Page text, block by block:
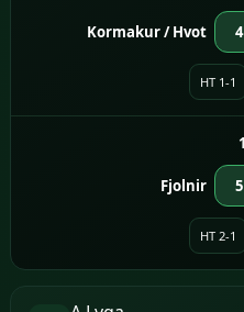
Kormakur / Hvot
HT 1-1
Fjolnir
HT 2-1